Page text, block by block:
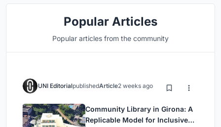
Popular Articles
Popular articles from the community
UNI EditorialpublishedArticle2 weeks ago
Community Library in Girona: A
Replicable Model for Inclusive